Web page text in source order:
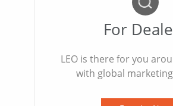
For
LEO is there for you
with global